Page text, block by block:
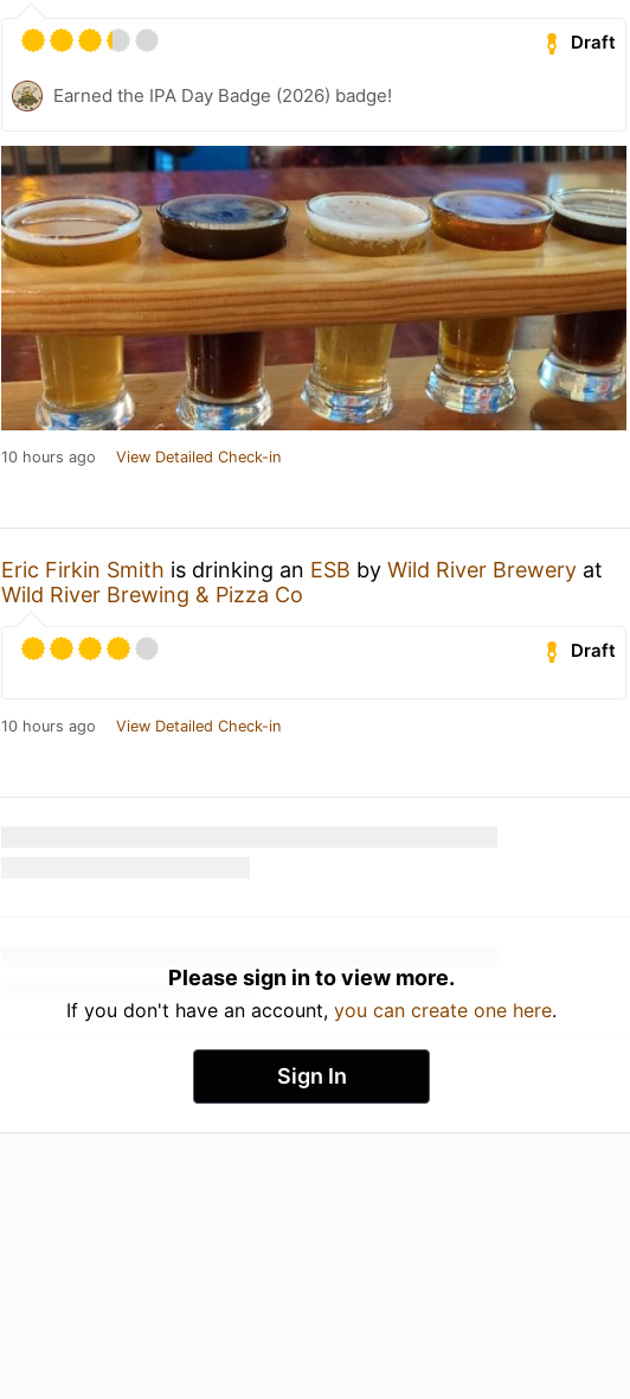
Draft
Earned the IPA Day Badge (2026) badge!
10 hours ago View Detailed Check-in
Eric Firkin Smith is drinking an ESB by Wild River Brewery at
Wild River Brewing & Pizza Co
Draft
10 hours ago View Detailed Check-in
Please sign in to view more.
If you don't have an account, you can create one here.
Sign In